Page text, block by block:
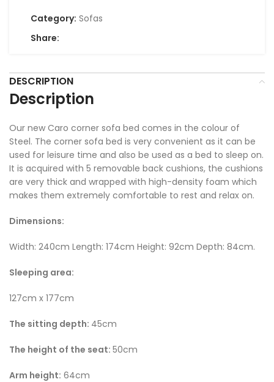
Category: Sofas
Share:
DESCRIPTION
Description
Our new Caro corner sofa bed comes in the colour of
Steel. The corner sofa bed is very convenient as it can be
used for leisure time and also be used as a bed to sleep on.
It is acquired with 5 removable back cushions, the cushions
are very thick and wrapped with high-density foam which
makes them extremely comfortable to rest and relax on.
Dimensions:
Width: 240cm Length: 174cm Height: 92cm Depth: 84cm.
Sleeping area:
127cm x 177cm
The sitting depth: 45cm
The height of the seat: 50cm
Arm height: 64cm